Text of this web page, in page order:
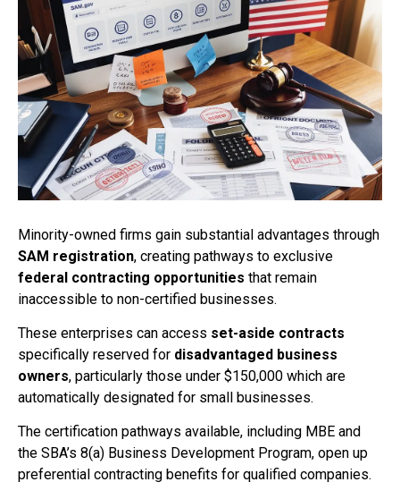
Minority-owned firms gain substantial advantages through
SAM registration, creating pathways to exclusive
federal contracting opportunities that remain
inaccessible to non-certified businesses.
These enterprises can access set-aside contracts
specifically reserved for disadvantaged business
owners, particularly those under $150,000 which are
automatically designated for small businesses.
The certification pathways available, including MBE and
the SBA’s 8(a) Business Development Program, open up
preferential contracting benefits for qualified companies.